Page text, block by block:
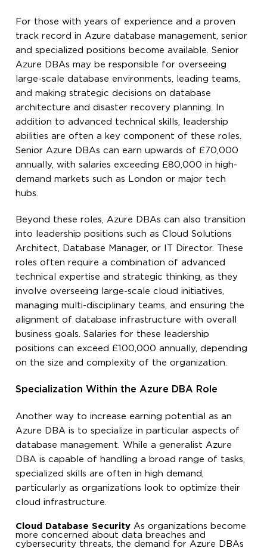
For those with years of experience and a proven
track record in Azure database management, senior
and specialized positions become available. Senior
Azure DBAs may be responsible for overseeing
large-scale database environments, leading teams,
and making strategic decisions on database
architecture and disaster recovery planning. In
addition to advanced technical skills, leadership
abilities are often a key component of these roles.
Senior Azure DBAs can earn upwards of £70,000
annually, with salaries exceeding £80,000 in high-
demand markets such as London or major tech
hubs.
Beyond these roles, Azure DBAs can also transition
into leadership positions such as Cloud Solutions
Architect, Database Manager, or IT Director. These
roles often require a combination of advanced
technical expertise and strategic thinking, as they
involve overseeing large-scale cloud initiatives,
managing multi-disciplinary teams, and ensuring the
alignment of database infrastructure with overall
business goals. Salaries for these leadership
positions can exceed £100,000 annually, depending
on the size and complexity of the organization.
Specialization Within the Azure DBA Role
Another way to increase earning potential as an
Azure DBA is to specialize in particular aspects of
database management. While a generalist Azure
DBA is capable of handling a broad range of tasks,
specialized skills are often in high demand,
particularly as organizations look to optimize their
cloud infrastructure.
Cloud Database Security As organizations become
more concerned about data breaches and
cybersecurity threats, the demand for Azure DBAs